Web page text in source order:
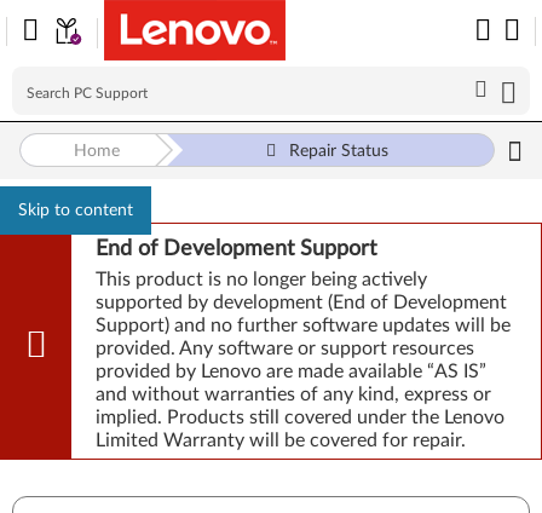
Skip to content
End of Development Support
This product is no longer being actively
supported by development (End of Development
Support) and no further software updates will be
provided. Any software or support resources
provided by Lenovo are made available “AS IS”
and without warranties of any kind, express or
implied. Products still covered under the Lenovo
Limited Warranty will be covered for repair.
Home Repair Status